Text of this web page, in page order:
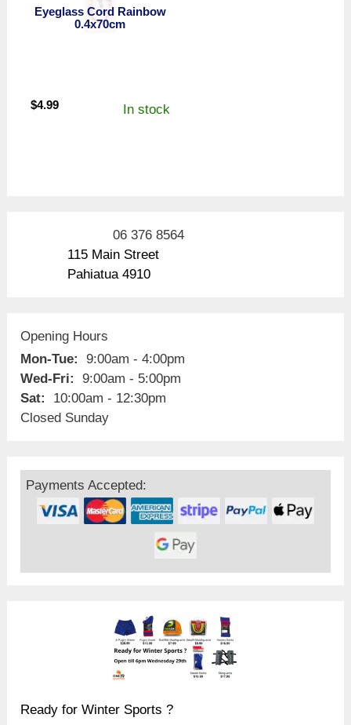
Eyeglass Cord Rainbow
0.4x70cm
$4.99 In stock
06 376 8564
115 Main Street
Pahiatua 4910
Opening Hours
Mon-Tue:
9:00am - 4:00pm
Wed-Fri:
9:00am - 5:00pm
Sat:
10:00am - 12:30pm
Closed Sunday
Payments Accepted:
Ready for Winter Sports ?